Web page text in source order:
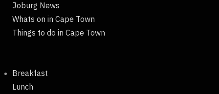
Joburg News
Whats on in Cape Town
Things to do in Cape Town
Breakfast
Lunch